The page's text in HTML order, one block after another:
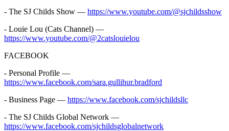
- The SJ Childs Show — https://www.youtube.com/@sjchildsshow
- Louie Lou (Cats Channel) —
https://www.youtube.com/@2catslouielou
FACEBOOK
- Personal Profile —
https://www.facebook.com/sara.gullihur.bradford
- Business Page — https://www.facebook.com/sjchildsllc
- The SJ Childs Global Network —
https://www.facebook.com/sjchildsglobalnetwork